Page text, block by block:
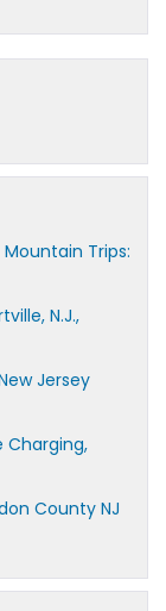
Trips:
N.J.,
Jersey
Charging,
County NJ